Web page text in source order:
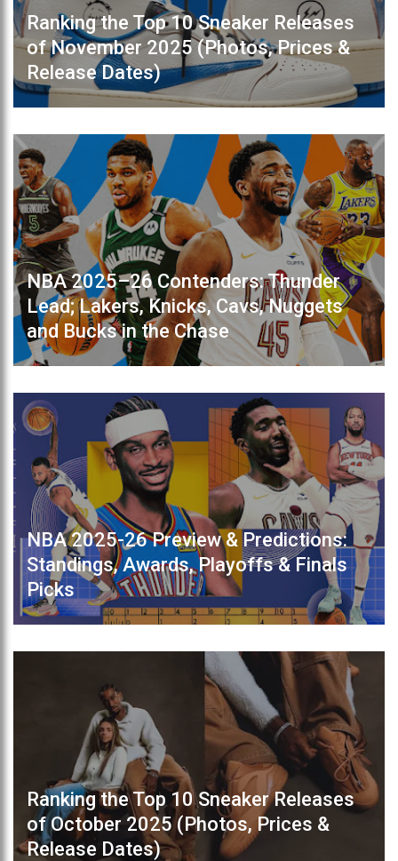
Ranking the Top 10 Sneaker Releases
of November 2025 (Photos, Prices &
Release Dates)
NBA 2025–26 Contenders: Thunder
Lead; Lakers, Knicks, Cavs, Nuggets
and Bucks in the Chase
NBA 2025-26 Preview & Predictions:
Standings, Awards, Playoffs & Finals
Picks
Ranking the Top 10 Sneaker Releases
of October 2025 (Photos, Prices &
Release Dates)